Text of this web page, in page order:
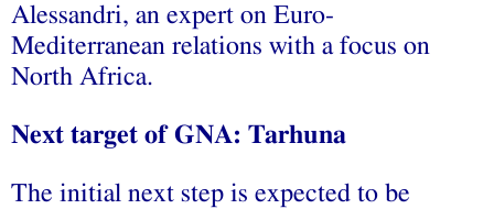
Alessandri, an expert on Euro-
Mediterranean relations with a focus on
North Africa.
Next target of GNA: Tarhuna
The initial next step is expected to be